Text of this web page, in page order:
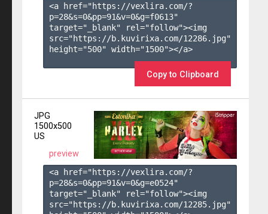
<a href="https://vexlira.com/?
p=28&s=0&pp=91&v=0&g=f0613"
target="_blank" rel="follow"><img
src="https://b.kuvirixa.com/12286.jpg"
height="500" width="1500"></a>
Copy to Clipboard
JPG
1500x500
US
preview
<a href="https://vexlira.com/?
p=28&s=0&pp=91&v=0&g=e0524"
target="_blank" rel="follow"><img
src="https://b.kuvirixa.com/12285.jpg"